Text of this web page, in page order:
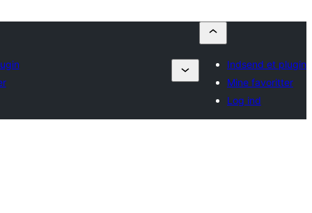
Indsend et plugin
Mine favoritter
Log ind